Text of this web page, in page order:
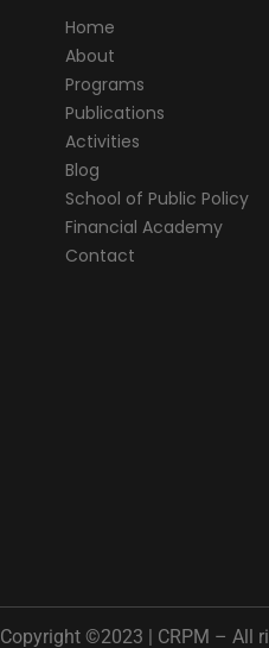
Home
About
Programs
Publications
Activities
Blog
School of Public Policy
Financial Academy
Contact
Copyright ©2023 | CRPM – All